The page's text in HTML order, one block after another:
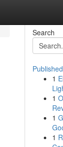
Search
1
1
1
1